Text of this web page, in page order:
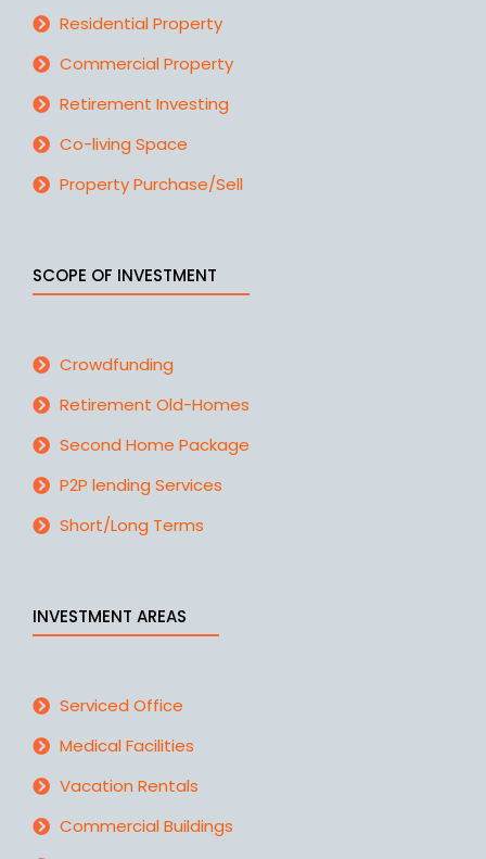
Residential Property
Commercial Property
Retirement Investing
Co-living Space
Property Purchase/Sell
SCOPE OF INVESTMENT
Crowdfunding
Retirement Old-Homes
Second Home Package
P2P lending Services
Short/Long Terms
INVESTMENT AREAS
Serviced Office
Medical Facilities
Vacation Rentals
Commercial Buildings